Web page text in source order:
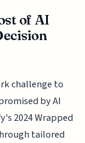
of AI
challenge to
by AI
2024 Wrapped
tailored